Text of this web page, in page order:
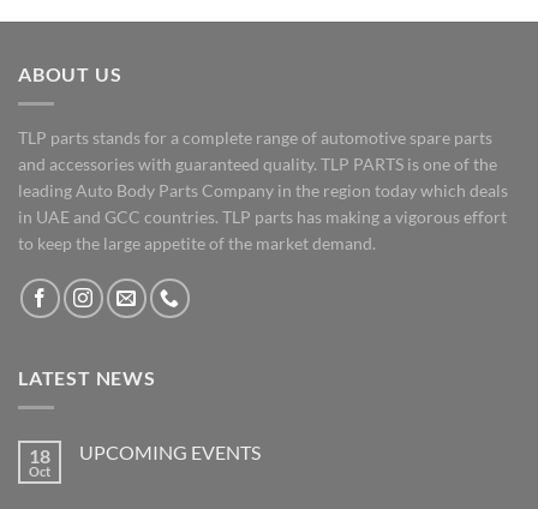
ABOUT US
TLP parts stands for a complete range of automotive spare parts
and accessories with guaranteed quality. TLP PARTS is one of the
leading Auto Body Parts Company in the region today which deals
in UAE and GCC countries. TLP parts has making a vigorous effort
to keep the large appetite of the market demand.
LATEST NEWS
18
Oct
UPCOMING EVENTS